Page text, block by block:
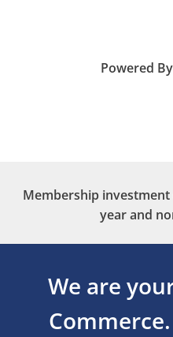
Powered By
Membership
year and
We are
Commerce.